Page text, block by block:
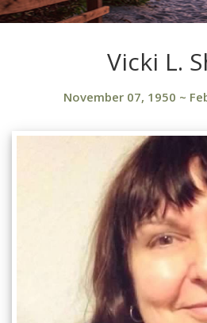
Vicki L.
November 07, 1950 ~